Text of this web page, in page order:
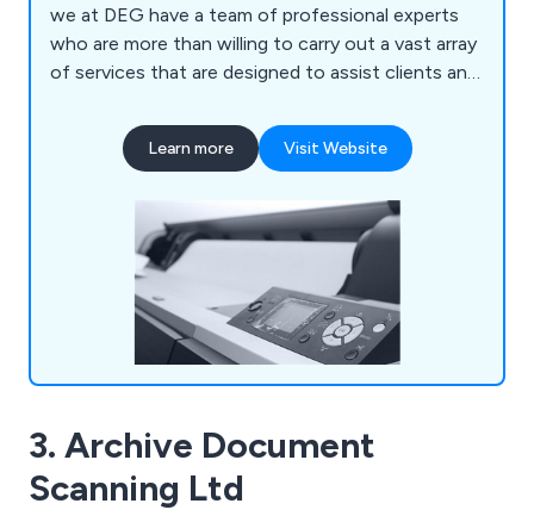
we at DEG have a team of professional experts
who are more than willing to carry out a vast array
of services that are designed to assist clients and
that their office environment remains fully
stocked with high quality supplies that are second
mouse mats, drawing pins, archive boxes and
Learn more Visit Website
3. Archive Document
Scanning Ltd